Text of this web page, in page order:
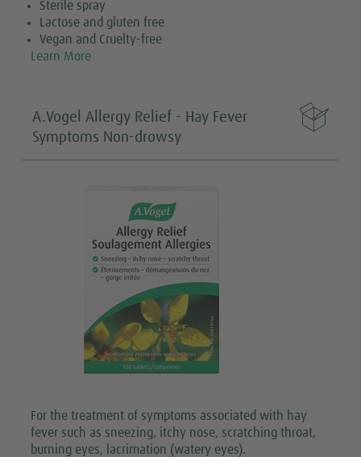
Sterile spray
Lactose and gluten free
Vegan and Cruelty-free
Learn More

A.Vogel Allergy Relief - Hay Fever
Symptoms Non-drowsy
For the treatment of symptoms associated with hay
fever such as sneezing, itchy nose, scratching throat,
burning eyes, lacrimation (watery eyes).